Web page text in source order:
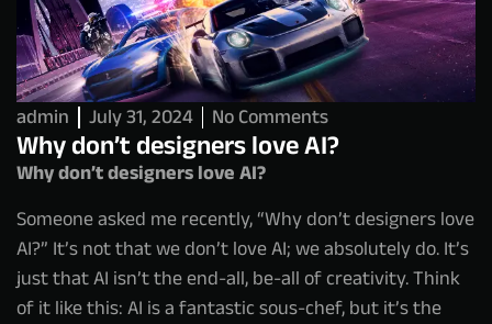
admin July 31, 2024 No Comments
Why don’t designers love AI?
Why don’t designers love AI?
Someone asked me recently, “Why don’t designers love
AI?” It’s not that we don’t love AI; we absolutely do. It’s
just that AI isn’t the end-all, be-all of creativity. Think
of it like this: AI is a fantastic sous-chef, but it’s the